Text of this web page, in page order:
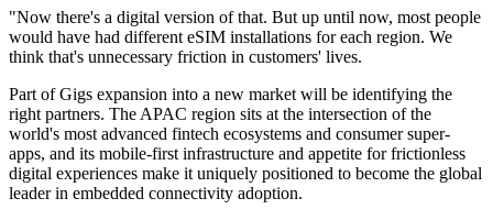
"Now there's a digital version of that. But up until now, most people
would have had different eSIM installations for each region. We
think that's unnecessary friction in customers' lives.
Part of Gigs expansion into a new market will be identifying the
right partners. The APAC region sits at the intersection of the
world's most advanced fintech ecosystems and consumer super-
apps, and its mobile-first infrastructure and appetite for frictionless
digital experiences make it uniquely positioned to become the global
leader in embedded connectivity adoption.